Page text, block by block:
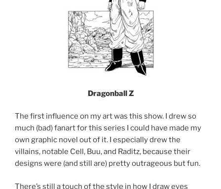
Dragonball Z
The first influence on my art was this show. I drew so
much (bad) fanart for this series I could have made my
own graphic novel out of it. I especially drew the
villains, notable Cell, Buu, and Raditz, because their
designs were (and still are) pretty outrageous but fun.
There’s still a touch of the style in how I draw eyes